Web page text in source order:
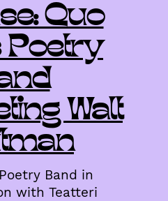
Quo
Poetry
Walt
Band in
with Teatteri